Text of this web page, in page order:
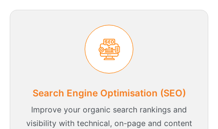
Search Engine Optimisation (SEO)
Improve your organic search rankings and
visibility with technical, on-page and content